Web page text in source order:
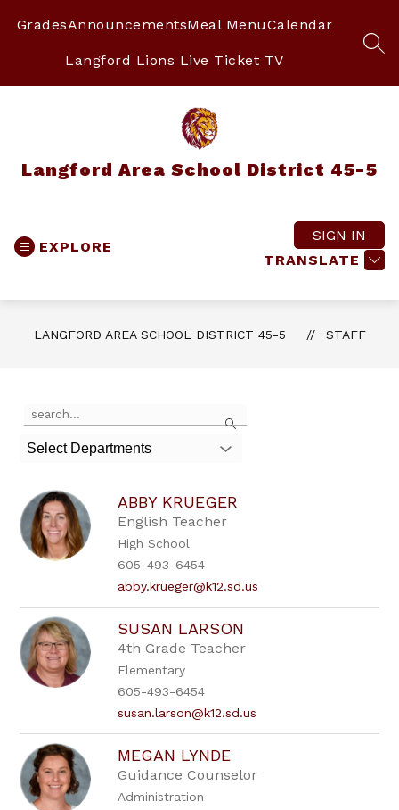
GradesAnnouncementsMeal MenuCalendar
Langford Lions Live Ticket TV
Langford Area School District 45-5
EXPLORE
TRANSLATE
SIGN IN
LANGFORD AREA SCHOOL DISTRICT 45-5 STAFF
Search
the
field
filter
by
staff
name.
Select Departments
ABBY KRUEGER
English Teacher
High School
605-493-6454
abby.krueger@k12.sd.us
SUSAN LARSON
4th Grade Teacher
Elementary
605-493-6454
susan.larson@k12.sd.us
MEGAN LYNDE
Guidance Counselor
Administration